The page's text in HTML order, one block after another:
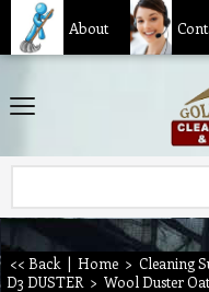
About
<< Back | Home > Cleaning
D3 DUSTER > Wool Duster